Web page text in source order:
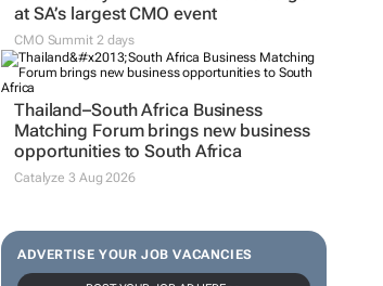
PROMOTED
100 industry leaders to take the stage